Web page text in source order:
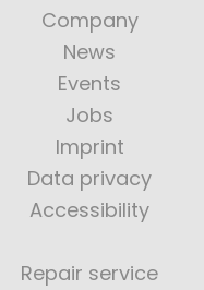
Company
News
Events
Jobs
Imprint
Data privacy
Accessibility
Repair service